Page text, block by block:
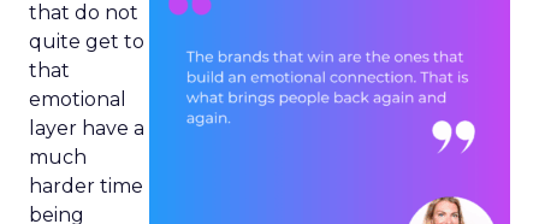
that do not
quite get to
that
emotional
layer have a
much
harder time
being